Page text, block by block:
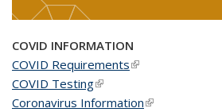
COVID INFORMATION
COVID Requirements(link is external)
COVID Testing(link is external)
Coronavirus Information(link is external)